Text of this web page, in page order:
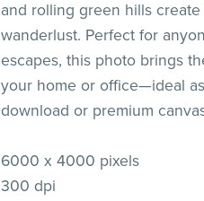
and rolling green hills
wanderlust. Perfect for
escapes, this photo brings
your home or office—ideal
download or premium
6000 x 4000 pixels
300 dpi